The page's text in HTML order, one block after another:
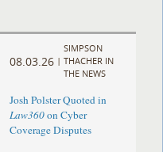
08.03.26 |
SIMPSON
THACHER IN
THE NEWS
Josh Polster Quoted in
Law360on Cyber
Coverage Disputes